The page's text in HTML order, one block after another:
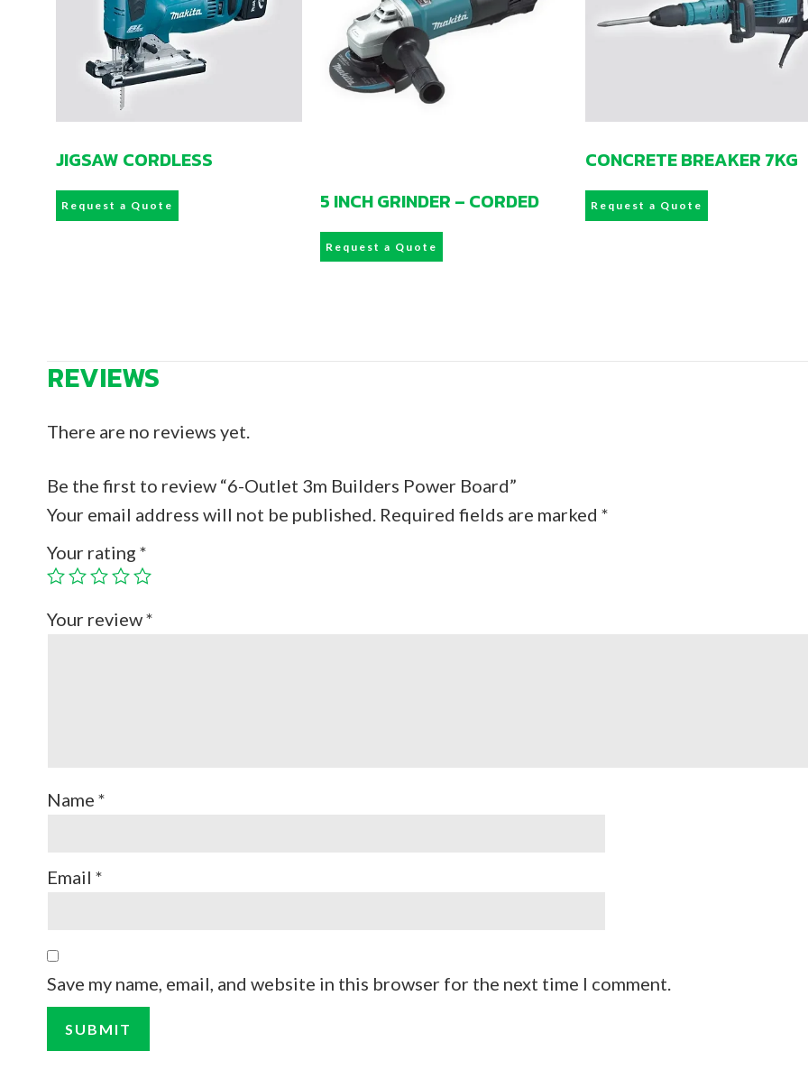
JIGSAW CORDLESS
Request a Quote 5 INCH GRINDER – CORDED
Request a Quote
CONCRETE BREAKER 7KG
Request a Quote
REVIEWS
There are no reviews yet.
Be the first to review “6-Outlet 3m Builders Power Board”
Your email address will not be published. Required fields are marked *
Your rating *
Your review*
Name *
Email *
Save my name, email, and website in this browser for the next time I comment.